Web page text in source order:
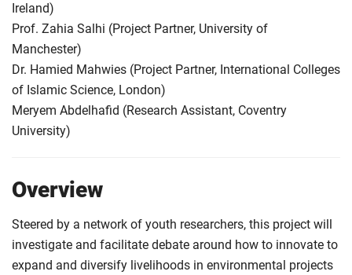
Ireland)
Prof. Zahia Salhi (Project Partner, University of
Manchester)
Dr. Hamied Mahwies (Project Partner, International Colleges
of Islamic Science, London)
Meryem Abdelhafid (Research Assistant, Coventry
University)
Overview
Steered by a network of youth researchers, this project will
investigate and facilitate debate around how to innovate to
expand and diversify livelihoods in environmental projects